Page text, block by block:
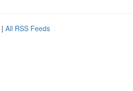
| All RSS Feeds